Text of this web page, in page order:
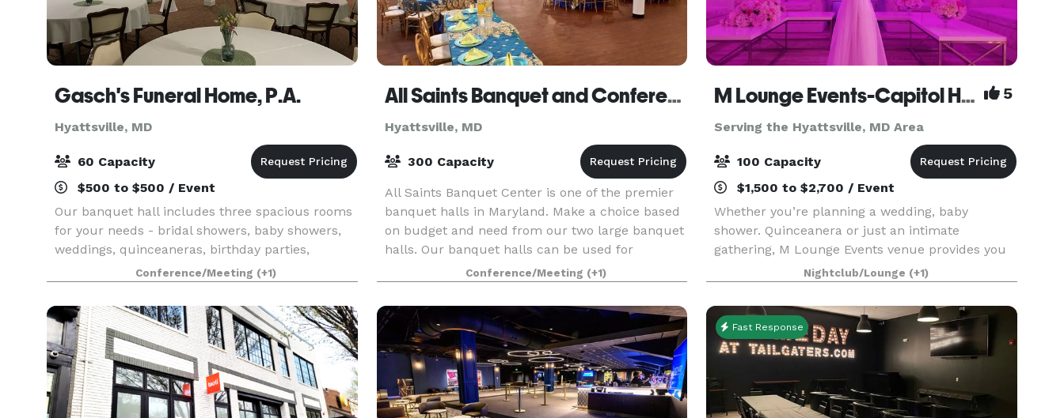
Gasch's Funeral Home, P.A.
Hyattsville, MD
60 Capacity
$500 to $500 / Event
Our banquet hall includes three spacious rooms
for your needs - bridal showers, baby showers,
weddings, quinceaneras, birthday parties,
meetings, etc. Additional rooms may be available
upon request. Contact us for more detailed
information.
Conference/Meeting (+1)
All Saints Banquet and Conference Center
Hyattsville, MD
300 Capacity
All Saints Banquet Center is one of the premier
banquet halls in Maryland. Make a choice based
on budget and need from our two large banquet
halls. Our banquet halls can be used for
weddings, business, birthdays, quinceaneras,
bar/bat mitzv
Conference/Meeting (+1)
M Lounge Events-Capitol Heights 5
Serving the Hyattsville, MD Area
100 Capacity
$1,500 to $2,700 / Event
Whether you’re planning a wedding, baby
shower. Quinceanera or just an intimate
gathering, M Lounge Events venue provides you
with a private lounge experience against an
elegant backdrop. This 2200sf venue is
eloquently designed to host i
Nightclub/Lounge (+1)
Fast Response